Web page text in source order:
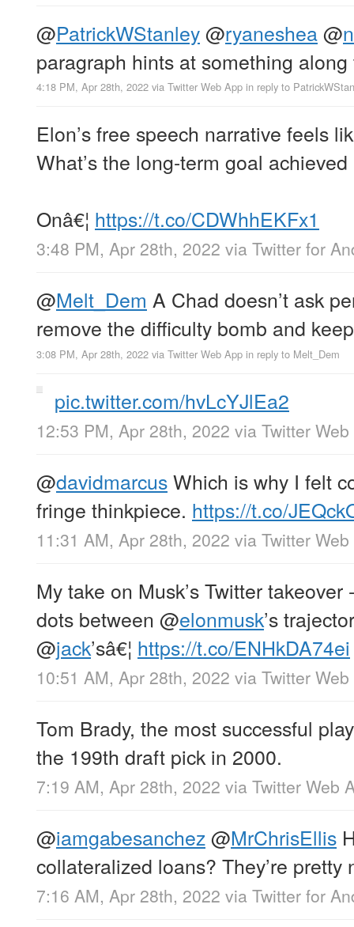
@PatrickWStanley@ryaneshea@
paragraph hints at something
4:18 PM, Apr 28th, 2022 via Twitter Web App in reply to
Elon’s free speech narrative feels
What’s the long-term goal
Onâ€¦ https://t.co/CDWhhEKFx1
3:48 PM, Apr 28th, 2022 via Twitter for
@Melt_Dem A Chad doesn’t ask
remove the difficulty bomb and
3:08 PM, Apr 28th, 2022 via Twitter Web App in reply to Melt_Dem
pic.twitter.com/hvLcYJlEa2
12:53 PM, Apr 28th, 2022 via Twitter
@davidmarcusWhich is why I felt
fringe thinkpiece. https://t.co/
11:31 AM, Apr 28th, 2022 via Twitter
My take on Musk’s Twitter
dots between @elonmusk’s
@jack’sâ€¦ https://t.co/ENHkDA74ei
10:51 AM, Apr 28th, 2022 via Twitter
Tom Brady, the most successful
the 199th draft pick in 2000.
7:19 AM, Apr 28th, 2022 via Twitter Web
@iamgabesanchez@MrChrisEllis
collateralized loans? They’re pretty
7:16 AM, Apr 28th, 2022 via Twitter for